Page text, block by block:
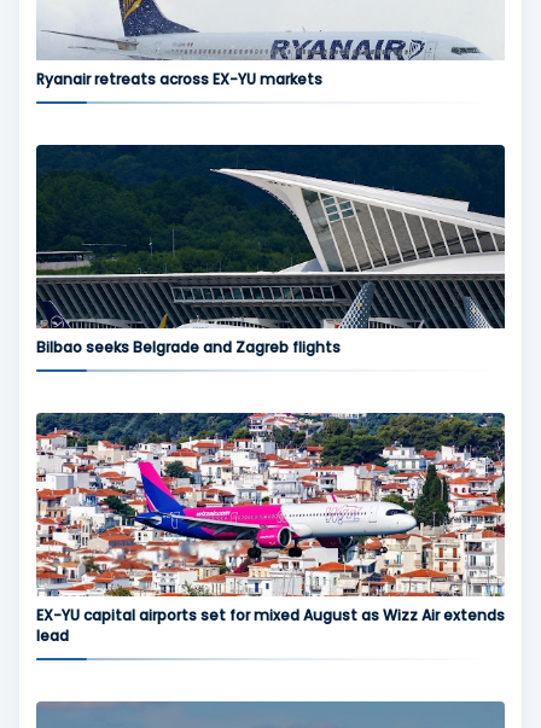
Ryanair retreats across EX-YU markets
Bilbao seeks Belgrade and Zagreb flights
EX-YU capital airports set for mixed August as Wizz Air extends
lead